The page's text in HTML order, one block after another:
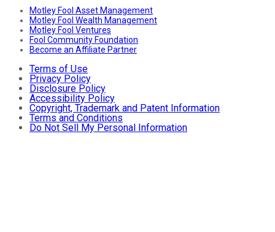
Motley Fool Asset Management
Motley Fool Wealth Management
Motley Fool Ventures
Fool Community Foundation
Become an Affiliate Partner
Terms of Use
Privacy Policy
Disclosure Policy
Accessibility Policy
Copyright, Trademark and Patent Information
Terms and Conditions
Do Not Sell My Personal Information